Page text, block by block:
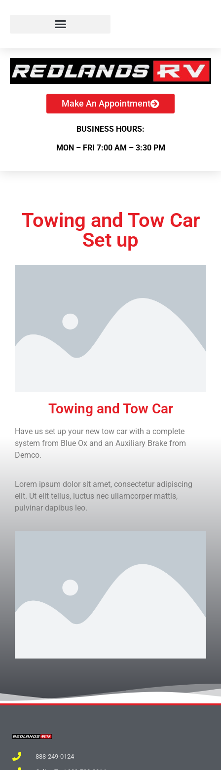
Make An Appointment
BUSINESS HOURS:
MON – FRI 7:00 AM – 3:30 PM
Towing and Tow Car
Set up
Towing and Tow Car
Have us set up your new tow car with a complete
system from Blue Ox and an Auxiliary Brake from
Demco.
Lorem ipsum dolor sit amet, consectetur adipiscing
elit. Ut elit tellus, luctus nec ullamcorper mattis,
pulvinar dapibus leo.
888-249-0124